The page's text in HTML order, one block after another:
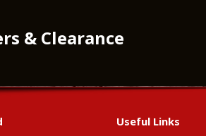
& Clearance
Useful Links